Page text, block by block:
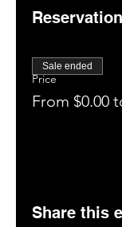
Enjoy
us on
close out
You are
Leave a 5-
Price
From $0.00
Sale ended
Share this